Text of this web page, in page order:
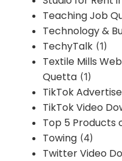
Teaching Job
Technology &
TechyTalk (1)
Textile Mills
Quetta (1)
TikTok
TikTok Video
Top 5 Products
Towing (4)
Twitter Video